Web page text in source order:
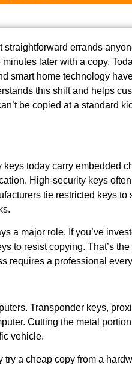
errands
later with a copy.
smart home technology
this shift and helps
be copied at a standard
today carry embedded
High-security keys
tie restricted keys
a major role. If you’ve
to resist copying. That’s
requires a professional
Transponder keys,
Cutting the metal
vehicle.
a cheap copy from a